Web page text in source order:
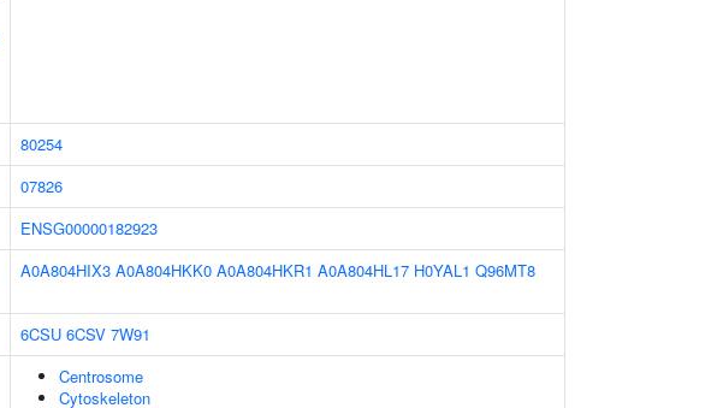
80254
07826
ENSG00000182923
A0A804HIX3 A0A804HKK0 A0A804HKR1 A0A804HL17 H0YAL1 Q96MT8
6CSU 6CSV 7W91
Centrosome
Cytoskeleton